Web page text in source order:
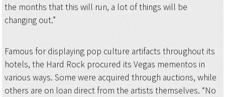
the months that this will run, a lot of things will be
changing out.”
Famous for displaying pop culture artifacts throughout its
hotels, the Hard Rock procured its Vegas mementos in
various ways. Some were acquired through auctions, while
others are on loan direct from the artists themselves. “No